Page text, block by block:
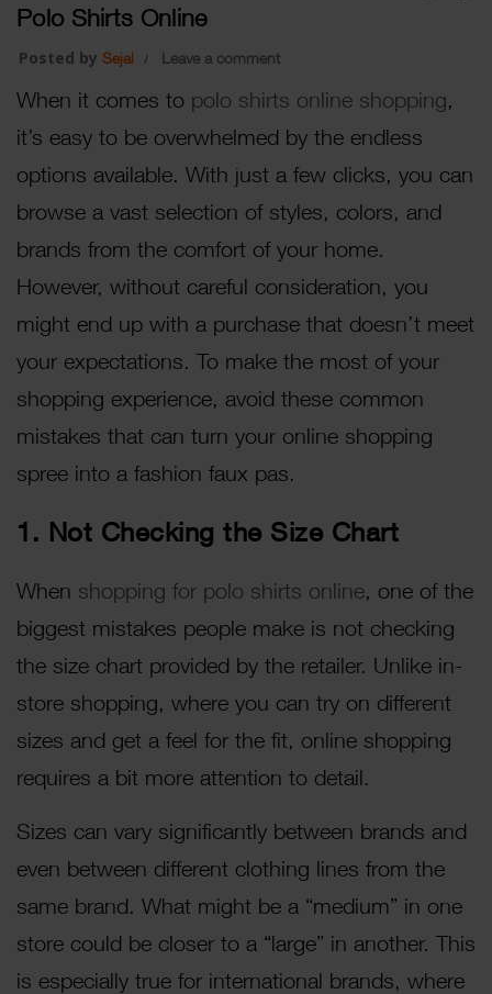
Polo Shirts Online
Posted by Sejal Leave a comment
When it comes to polo shirts online shopping,
it’s easy to be overwhelmed by the endless
options available. With just a few clicks, you can
browse a vast selection of styles, colors, and
brands from the comfort of your home.
However, without careful consideration, you
might end up with a purchase that doesn’t meet
your expectations. To make the most of your
shopping experience, avoid these common
mistakes that can turn your online shopping
spree into a fashion faux pas.
1. Not Checking the Size Chart
When shopping for polo shirts online, one of the
biggest mistakes people make is not checking
the size chart provided by the retailer. Unlike in-
store shopping, where you can try on different
sizes and get a feel for the fit, online shopping
requires a bit more attention to detail.
Sizes can vary significantly between brands and
even between different clothing lines from the
same brand. What might be a “medium” in one
store could be closer to a “large” in another. This
is especially true for international brands, where